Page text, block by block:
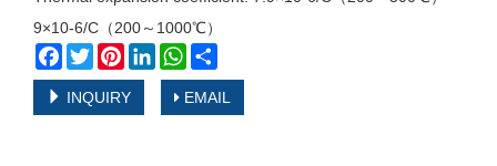
9×10-6/С（200～1000℃）
Facebook
TwitterPinterestLinkedInWhatsApp
INQUIRY EMAIL